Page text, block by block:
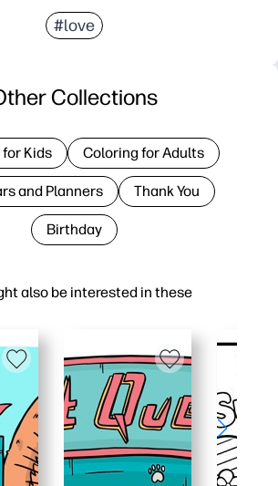
#love
also be interested in these
Collections
Kids Coloring for Adults
and Planners Thank You
Birthday